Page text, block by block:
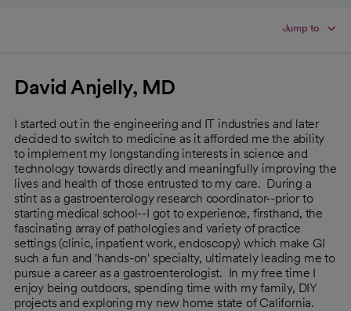
Jump to
David Anjelly, MD
I started out in the engineering and IT industries and later
decided to switch to medicine as it afforded me the ability
to implement my longstanding interests in science and
technology towards directly and meaningfully improving the
lives and health of those entrusted to my care. During a
stint as a gastroenterology research coordinator--prior to
starting medical school--I got to experience, firsthand, the
fascinating array of pathologies and variety of practice
settings (clinic, inpatient work, endoscopy) which make GI
such a fun and 'hands-on' specialty, ultimately leading me to
pursue a career as a gastroenterologist. In my free time I
enjoy being outdoors, spending time with my family, DIY
projects and exploring my new home state of California.